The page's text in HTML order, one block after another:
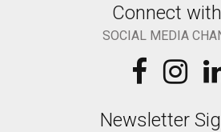
Connect
SOCIAL MEDIA
Newsletter